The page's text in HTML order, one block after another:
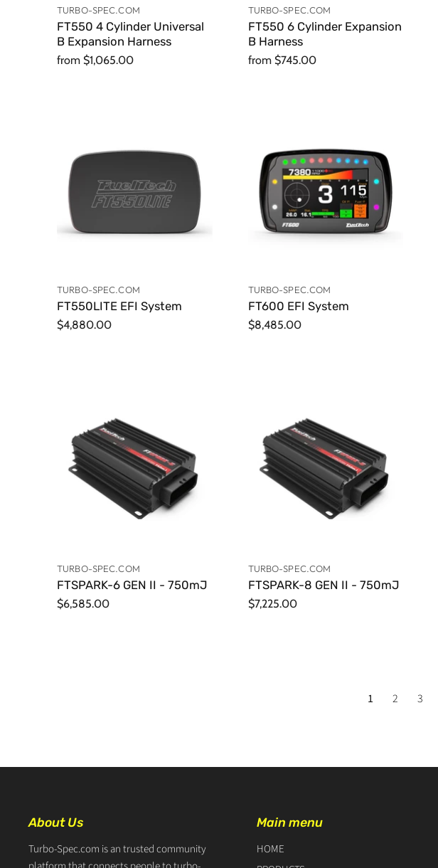
TURBO-SPEC.COM
FT550 4 Cylinder Universal
B Expansion Harness
from $1,065.00
TURBO-SPEC.COM
FT550 6 Cylinder Expansion
B Harness
from $745.00
TURBO-SPEC.COM
FT550LITE EFI System
$4,880.00
TURBO-SPEC.COM
FT600 EFI System
$8,485.00
TURBO-SPEC.COM
FTSPARK-6 GEN II - 750mJ
$6,585.00
TURBO-SPEC.COM
FTSPARK-8 GEN II - 750mJ
$7,225.00
1 2 3
About Us
Turbo-Spec.com is an trusted community
Main menu
HOME